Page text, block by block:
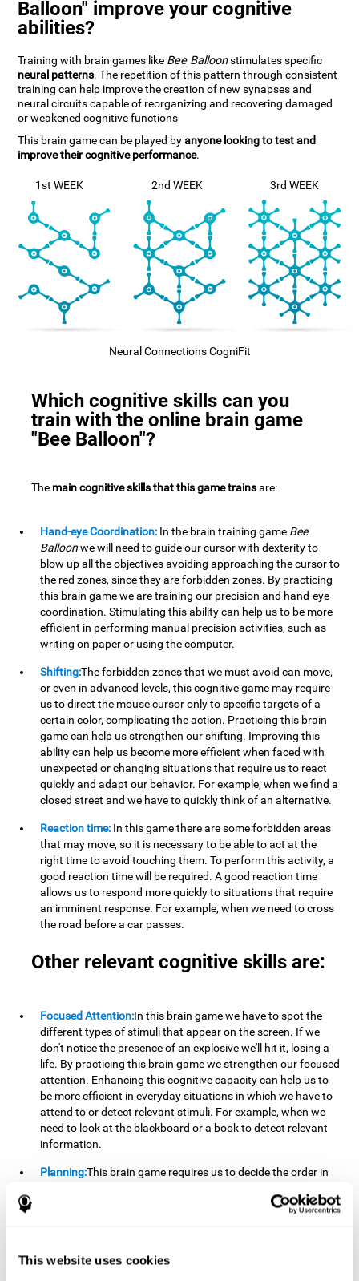
This website uses cookies
Balloon" improve your cognitive
abilities?
Training with brain games like Bee Balloonstimulates specific
neural patterns. The repetition of this pattern through consistent
training can help improve the creation of new synapses and
neural circuits capable of reorganizing and recovering damaged
or weakened cognitive functions
This brain game can be played byanyone looking to test and
improve their cognitive performance.
1st WEEK 2nd WEEK 3rd WEEK
Neural Connections CogniFit
Which cognitive skills can you
train with the online brain game
"Bee Balloon"?
The main cognitive skills that this game trainsare:
Hand-eye Coordination: In the brain training game Bee
Balloonwe will need to guide our cursor with dexterity to
blow up all the objectives avoiding approaching the cursor to
the red zones, since they are forbidden zones. By practicing
this brain game we are training our precision and hand-eye
coordination. Stimulating this ability can help us to be more
efficient in performing manual precision activities, such as
writing on paper or using the computer.
Shifting:The forbidden zones that we must avoid can move,
or even in advanced levels, this cognitive game may require
us to direct the mouse cursor only to specific targets of a
certain color, complicating the action. Practicing this brain
game can help us strengthen our shifting. Improving this
ability can help us become more efficient when faced with
unexpected or changing situations that require us to react
quickly and adapt our behavior. For example, when we find a
closed street and we have to quickly think of an alternative.
Reaction time: In this game there are some forbidden areas
that may move, so it is necessary to be able to act at the
right time to avoid touching them. To perform this activity, a
good reaction time will be required. A good reaction time
allows us to respond more quickly to situations that require
an imminent response. For example, when we need to cross
the road before a car passes.
Other relevant cognitive skills are:
Focused Attention:In this brain game we have to spot the
different types of stimuli that appear on the screen. If we
don't notice the presence of an explosive we'll hit it, losing a
life. By practicing this brain game we strengthen our focused
attention. Enhancing this cognitive capacity can help us to
be more efficient in everyday situations in which we have to
attend to or detect relevant stimuli. For example, when we
need to look at the blackboard or a book to detect relevant
information.
Planning:This brain game requires us to decide the order in
achieve our goal more efficiently. In doing so, we are
example, when we have to think about the steps to take to
achieve a goal.